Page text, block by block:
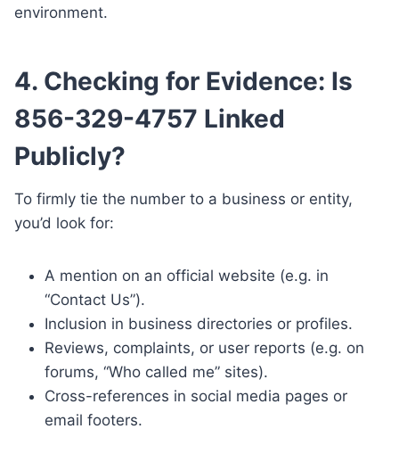
environment.
4. Checking for Evidence: Is
856-329-4757 Linked
Publicly?
To firmly tie the number to a business or entity,
you’d look for:
A mention on an official website (e.g. in
“Contact Us”).
Inclusion in business directories or profiles.
Reviews, complaints, or user reports (e.g. on
forums, “Who called me” sites).
Cross-references in social media pages or
email footers.